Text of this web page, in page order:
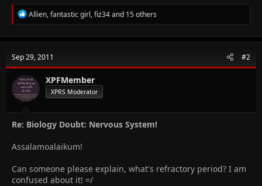
R
e
c
i
o
n
s
:
Allien,fantastic girl,fiz34and 15 others
Sep 29, 2011 #2
XPFMember
XPRS Moderator
Re: Biology Doubt: Nervous System!
Assalamoalaikum!
Can someone please explain, what's refractory period? I am
confused about it! =/